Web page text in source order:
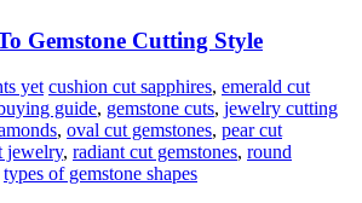
Gemstone Cutting Style
yet cushion cut sapphires, emerald cut
guide, gemstone cuts, jewelry cutting
, oval cut gemstones, pear cut
jewelry, radiant cut gemstones, round
types of gemstone shapes